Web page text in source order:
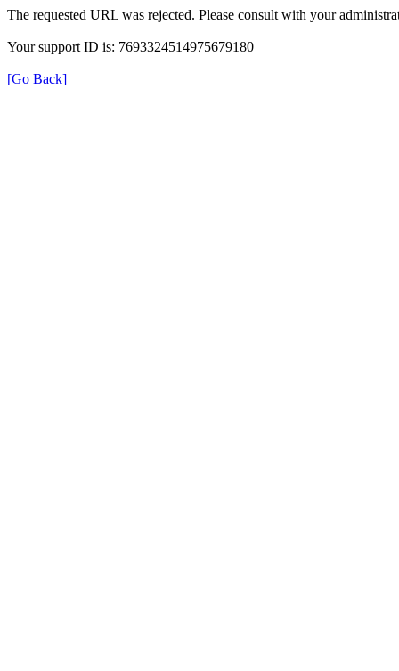
The requested URL was rejected. Please consult with your
Your support ID is: 7693324514975679180
[Go Back]